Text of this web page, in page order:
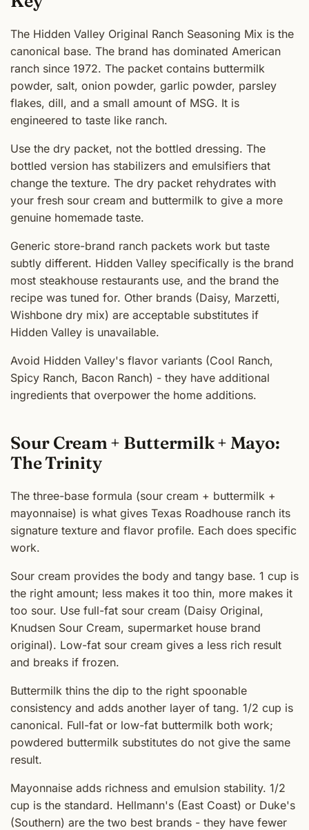
The Hidden Valley Original Ranch Seasoning Mix is the
canonical base. The brand has dominated American
ranch since 1972. The packet contains buttermilk
powder, salt, onion powder, garlic powder, parsley
flakes, dill, and a small amount of MSG. It is
engineered to taste like ranch.
Use the dry packet, not the bottled dressing. The
bottled version has stabilizers and emulsifiers that
change the texture. The dry packet rehydrates with
your fresh sour cream and buttermilk to give a more
genuine homemade taste.
Generic store-brand ranch packets work but taste
subtly different. Hidden Valley specifically is the brand
most steakhouse restaurants use, and the brand the
recipe was tuned for. Other brands (Daisy, Marzetti,
Wishbone dry mix) are acceptable substitutes if
Hidden Valley is unavailable.
Avoid Hidden Valley's flavor variants (Cool Ranch,
Spicy Ranch, Bacon Ranch) - they have additional
ingredients that overpower the home additions.
Sour Cream + Buttermilk + Mayo:
The Trinity
The three-base formula (sour cream + buttermilk +
mayonnaise) is what gives Texas Roadhouse ranch its
signature texture and flavor profile. Each does specific
work.
Sour cream provides the body and tangy base. 1 cup is
the right amount; less makes it too thin, more makes it
too sour. Use full-fat sour cream (Daisy Original,
Knudsen Sour Cream, supermarket house brand
original). Low-fat sour cream gives a less rich result
and breaks if frozen.
Buttermilk thins the dip to the right spoonable
consistency and adds another layer of tang. 1/2 cup is
canonical. Full-fat or low-fat buttermilk both work;
powdered buttermilk substitutes do not give the same
result.
Mayonnaise adds richness and emulsion stability. 1/2
cup is the standard. Hellmann's (East Coast) or Duke's
(Southern) are the two best brands - they have fewer